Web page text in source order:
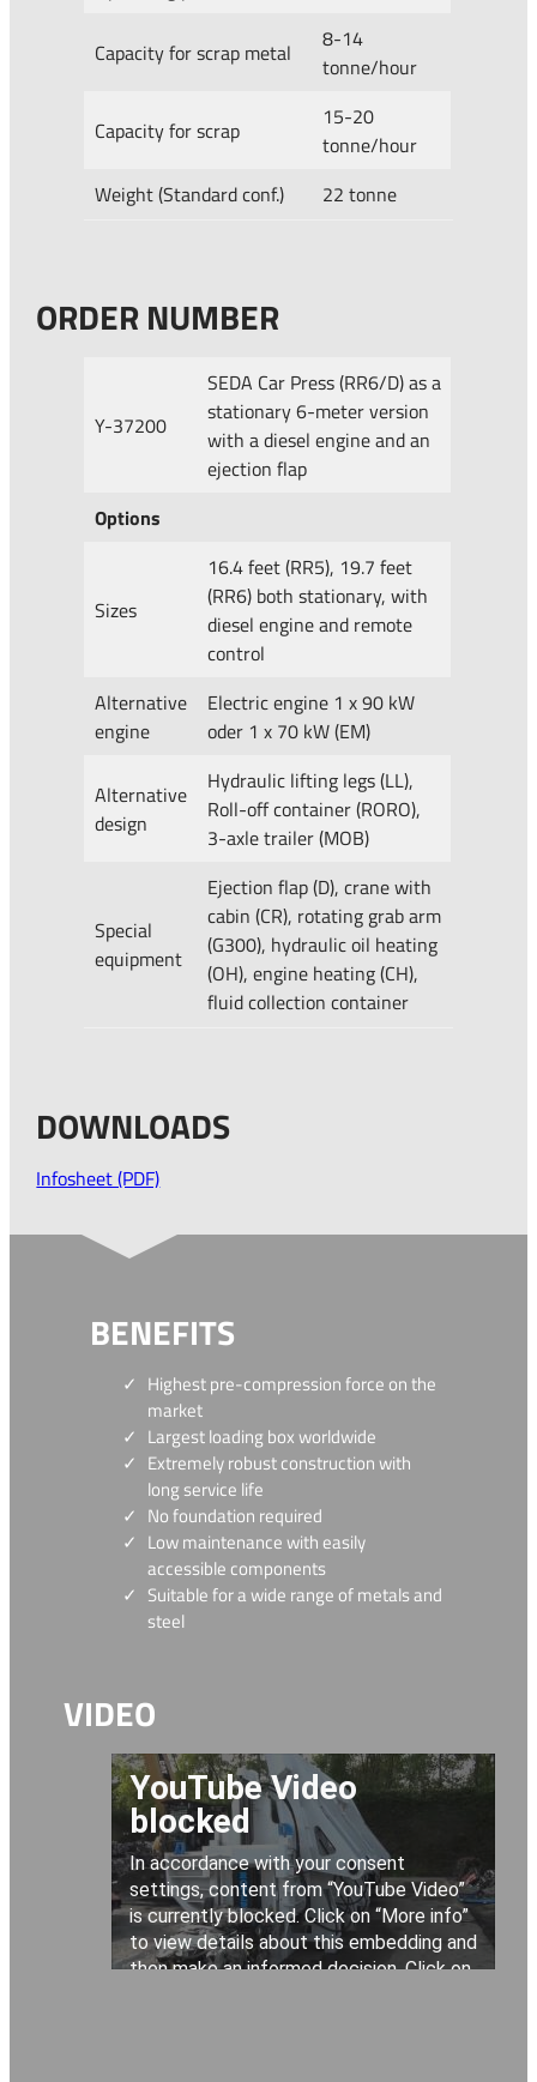
Capacity for scrap metal
8-14
tonne/hour
Capacity for scrap
15-20
tonne/hour
Weight (Standard conf.)
22 tonne
ORDER NUMBER
Y-37200
SEDA Car Press (RR6/D) as a
stationary 6-meter version
with a diesel engine and an
ejection flap
Options
Sizes
16.4 feet (RR5), 19.7 feet
(RR6) both stationary, with
diesel engine and remote
control
Alternative
engine
Electric engine 1 x 90 kW
oder 1 x 70 kW (EM)
Alternative
design
Hydraulic lifting legs (LL),
Roll-off container (RORO),
3-axle trailer (MOB)
Special
equipment
Ejection flap (D), crane with
cabin (CR), rotating grab arm
(G300), hydraulic oil heating
(OH), engine heating (CH),
fluid collection container
DOWNLOADS
Infosheet (PDF)
BENEFITS
Highest pre-compression force on the
market
Largest loading box worldwide
Extremely robust construction with
long service life
No foundation required
Low maintenance with easily
accessible components
Suitable for a wide range of metals and
steel
VIDEO